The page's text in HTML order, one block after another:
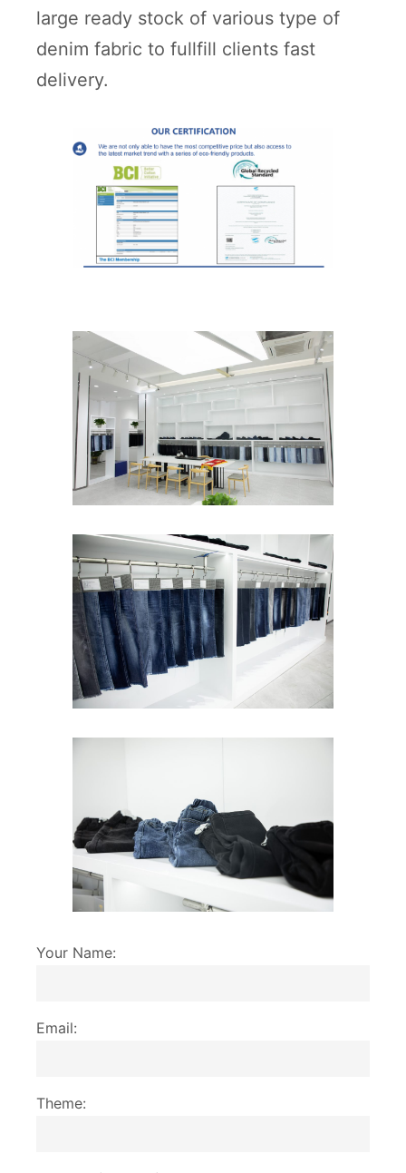
large ready stock of various type of
denim fabric to fullfill clients fast
delivery.
Your Name:
Email:
Theme: